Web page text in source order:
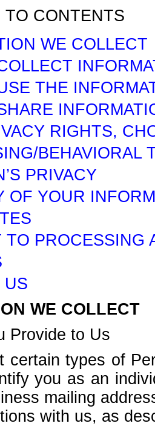
CONTENTS
WE COLLECT
THE
RIGHTS,
BEHAVIORAL
PRIVACY
OF YOUR
TO PROCESSING
US
WE COLLECT
Provide to Us
certain types of
you as an
mailing
with us, as